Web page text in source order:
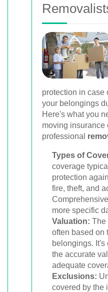
protection in case
your belongings
Here's what you
moving insurance
professional
Types of
coverage
protection
fire, theft, and
more specific
Valuation: The
often based on
belongings.
the accurate
adequate
Exclusions:
covered by the